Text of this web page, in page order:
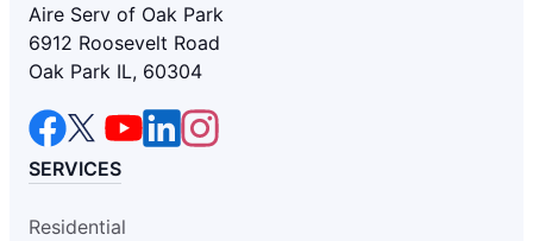
Aire Serv of Oak Park
6912 Roosevelt Road
Oak Park IL, 60304
SERVICES
Residential